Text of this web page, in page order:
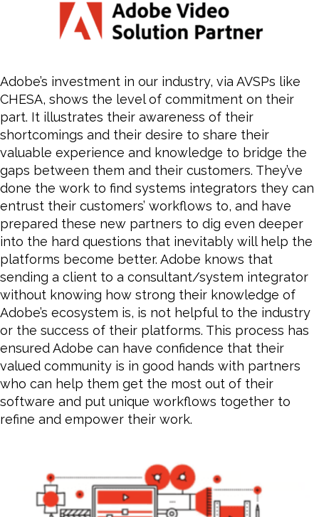
Adobe’s investment in our industry, via AVSPs like
CHESA, shows the level of commitment on their
part. It illustrates their awareness of their
shortcomings and their desire to share their
valuable experience and knowledge to bridge the
gaps between them and their customers. They’ve
done the work to find systems integrators they can
entrust their customers’ workflows to, and have
prepared these new partners to dig even deeper
into the hard questions that inevitably will help the
platforms become better. Adobe knows that
sending a client to a consultant/system integrator
without knowing how strong their knowledge of
Adobe’s ecosystem is, is not helpful to the industry
or the success of their platforms. This process has
ensured Adobe can have confidence that their
valued community is in good hands with partners
who can help them get the most out of their
software and put unique workflows together to
refine and empower their work.